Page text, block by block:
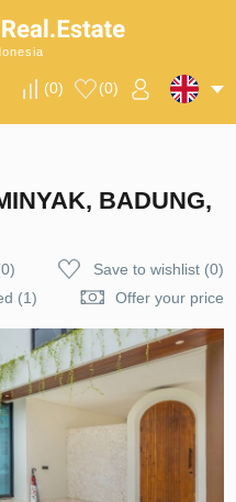
(0) (0)
BADUNG,
0) Save to wishlist(0)
(1)
Offer your price